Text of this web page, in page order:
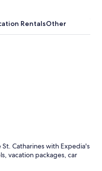
RentalsOther
Catharines with Expedia's
vacation packages, car